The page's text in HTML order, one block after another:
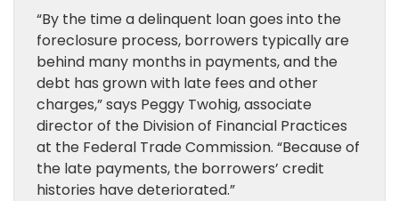
“By the time a delinquent loan goes into the
foreclosure process, borrowers typically are
behind many months in payments, and the
debt has grown with late fees and other
charges,” says Peggy Twohig, associate
director of the Division of Financial Practices
at the Federal Trade Commission. “Because of
the late payments, the borrowers’ credit
histories have deteriorated.”